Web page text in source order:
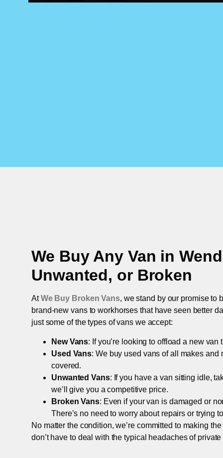
We Buy Any Van in
Unwanted, or Broken
AtWe Buy Broken Vans, we stand by our promise to
brand-new vans to workhorses that have seen better
just some of the types of vans we accept:
New Vans: If you’re looking to offload a new
Used Vans: We buy used vans of all makes and
covered.
Unwanted Vans: If you have a van sitting idle,
we’ll give you a competitive price.
Broken Vans: Even if your van is damaged or
There’s no need to worry about repairs or trying
No matter the condition, we’re committed to making
don’t have to deal with the typical headaches of